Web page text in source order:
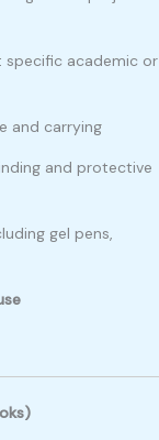
specific academic or
and carrying
and protective
gel pens,